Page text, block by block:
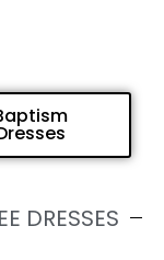
DRESSES